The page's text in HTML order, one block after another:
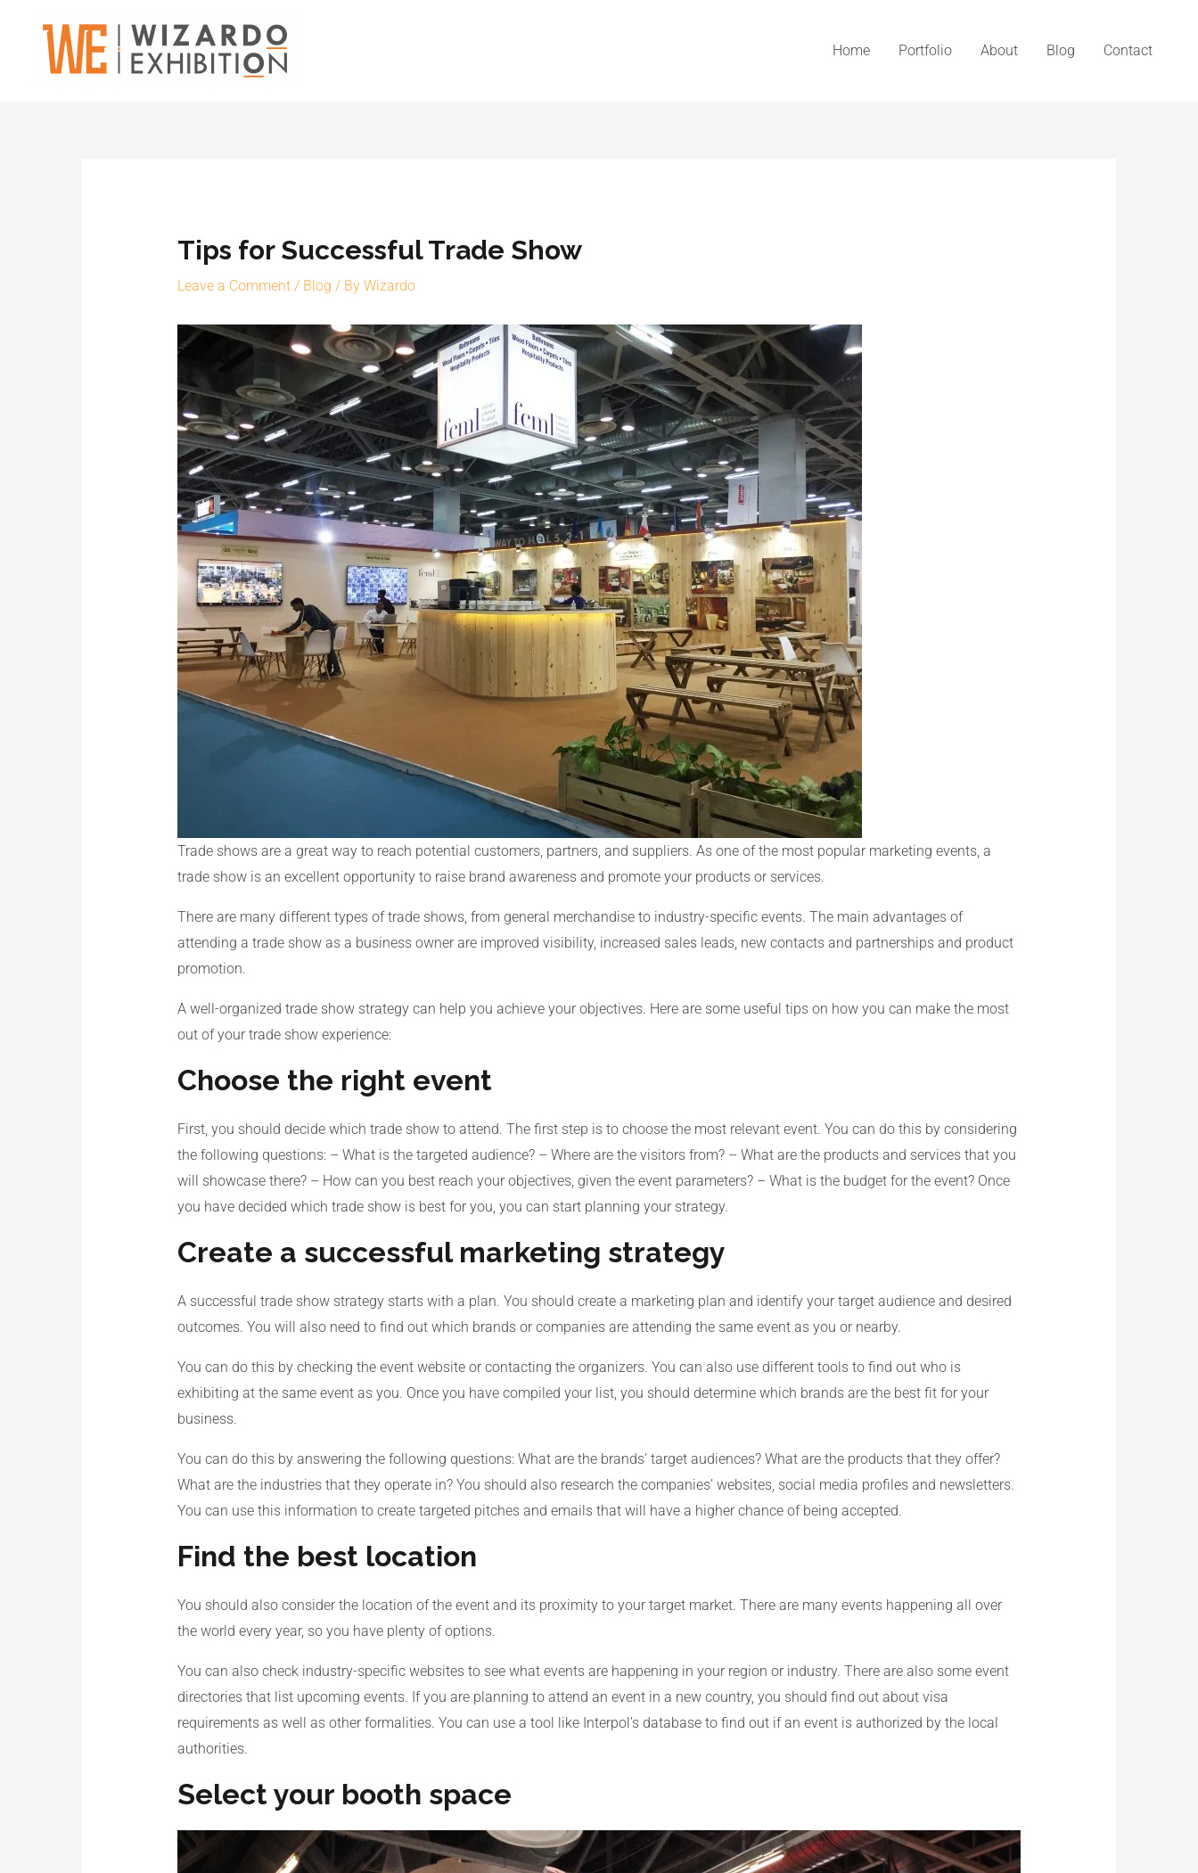
Home Portfolio About Blog Contact
Tips for Successful Trade Show
Leave a Comment / Blog / By Wizardo
Trade shows are a great way to reach potential customers, partners, and suppliers. As one of the most popular marketing events, a
trade show is an excellent opportunity to raise brand awareness and promote your products or services.
There are many different types of trade shows, from general merchandise to industry-specific events. The main advantages of
attending a trade show as a business owner are improved visibility, increased sales leads, new contacts and partnerships and product
promotion.
A well-organized trade show strategy can help you achieve your objectives. Here are some useful tips on how you can make the most
out of your trade show experience:
Choose the right event
First, you should decide which trade show to attend. The first step is to choose the most relevant event. You can do this by considering
the following questions: – What is the targeted audience? – Where are the visitors from? – What are the products and services that you
will showcase there? – How can you best reach your objectives, given the event parameters? – What is the budget for the event? Once
you have decided which trade show is best for you, you can start planning your strategy.
Create a successful marketing strategy
A successful trade show strategy starts with a plan. You should create a marketing plan and identify your target audience and desired
outcomes. You will also need to find out which brands or companies are attending the same event as you or nearby.
You can do this by checking the event website or contacting the organizers. You can also use different tools to find out who is
exhibiting at the same event as you. Once you have compiled your list, you should determine which brands are the best fit for your
business.
You can do this by answering the following questions: What are the brands’ target audiences? What are the products that they offer?
What are the industries that they operate in? You should also research the companies’ websites, social media profiles and newsletters.
You can use this information to create targeted pitches and emails that will have a higher chance of being accepted.
Find the best location
You should also consider the location of the event and its proximity to your target market. There are many events happening all over
the world every year, so you have plenty of options.
You can also check industry-specific websites to see what events are happening in your region or industry. There are also some event
directories that list upcoming events. If you are planning to attend an event in a new country, you should find out about visa
requirements as well as other formalities. You can use a tool like Interpol’s database to find out if an event is authorized by the local
authorities.
Select your booth space